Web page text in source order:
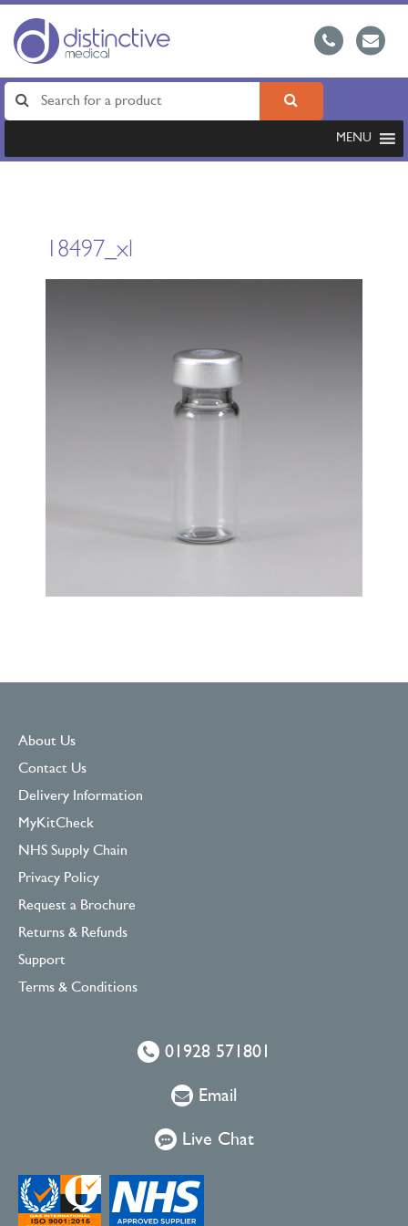
MENU
18497_xl
About Us
Contact Us
Delivery Information
MyKitCheck
NHS Supply Chain
Privacy Policy
Request a Brochure
Returns & Refunds
Support
Terms & Conditions
01928 571801
Email
Live Chat